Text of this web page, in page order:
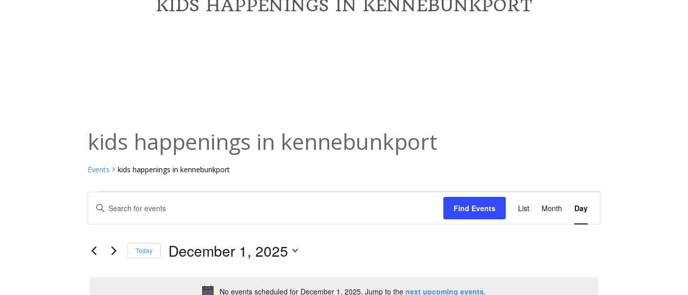
KIDS HAPPENINGS IN KENNEBUNKPORT
kids happenings in kennebunkport
Events kids happenings in kennebunkport
Events
for
December
No events scheduled for December 1, 2025. Jump to the next upcoming events.
Events
Search
and
Enter
for
Find Events
Views
List Month Day
Today December 1, 2025